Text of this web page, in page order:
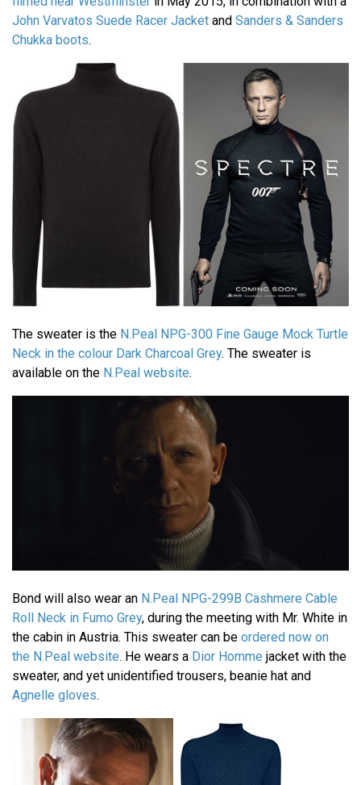
John Varvatos Suede Racer Jacket and Sanders & Sanders
Chukka boots.
The sweater is the N.Peal NPG-300 Fine Gauge Mock Turtle
Neck in the colour Dark Charcoal Grey. The sweater is
available on the N.Peal website.
Bond will also wear an N.Peal NPG-299B Cashmere Cable
Roll Neck in Fumo Grey, during the meeting with Mr. White in
the cabin in Austria. This sweater can be ordered now on
the N.Peal website. He wears a Dior Homme jacket with the
sweater, and yet unidentified trousers, beanie hat and
Agnelle gloves.